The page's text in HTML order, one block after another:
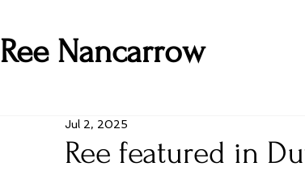
Ree Nancarrow
Ree featured in
Jul 2, 2025